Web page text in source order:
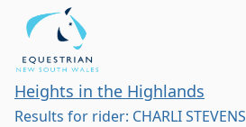
Heights in the Highlands
Results for rider: CHARLI STEVENS